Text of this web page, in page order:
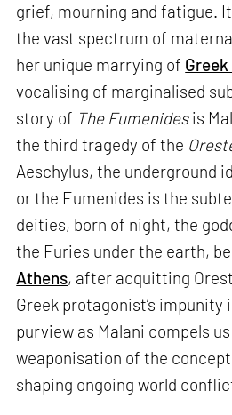
grief, mourning and fatigue.
the vast spectrum of
her unique marrying of
vocalising of marginalised
story of The Eumenidesis
the third tragedy of the
Aeschylus, the underground
or the Eumenides is the
deities, born of night, the
the Furies under the earth,
Athens, after acquitting
Greek protagonist’s impunity
purview as Malani compels
weaponisation of the
shaping ongoing world